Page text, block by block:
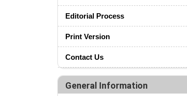
Editorial Process
Print Version
Contact Us
General Information